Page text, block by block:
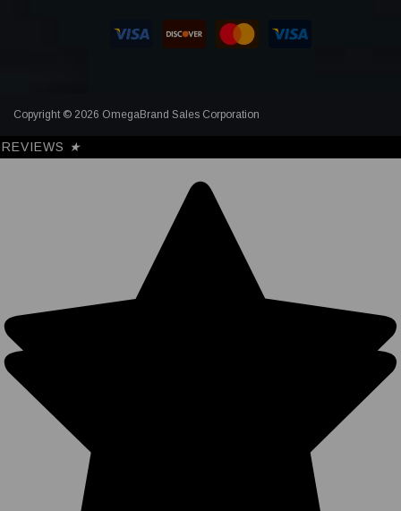
Copyright © 2026 OmegaBrand Sales Corporation
REVIEWS ★